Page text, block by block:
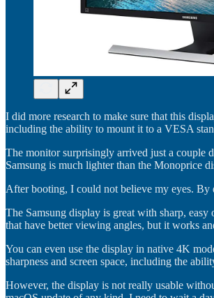
I did more research to make sure that this
including the ability to mount it to a VESA
The monitor surprisingly arrived just a couple
Samsung is much lighter than the Monoprice
After booting, I could not believe my eyes.
The Samsung display is great with sharp,
that have better viewing angles, but it works
You can even use the display in native 4K
sharpness and screen space, including the
However, the display is not really usable